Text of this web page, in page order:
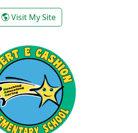
Visit My Site- Mandie Wilmott